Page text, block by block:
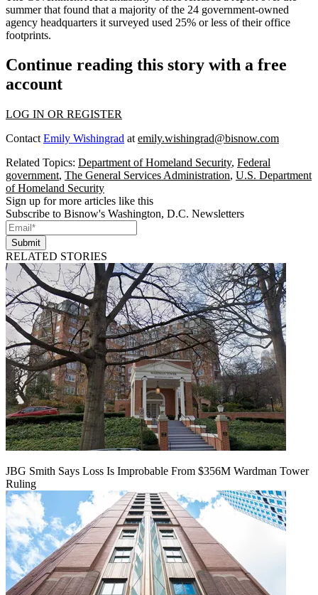
summer that found that a majority of the 24 government-owned
agency headquarters it surveyed used 25% or less of their office
footprints.
Continue reading this story with a free
account
LOG IN OR REGISTER
Contact Emily Wishingrad at emily.wishingrad@bisnow.com
Related Topics: Department of Homeland Security, Federal
government, The General Services Administration, U.S. Department
of Homeland Security
Sign up for more articles like this
Subscribe to Bisnow's Washington, D.C. Newsletters
Submit
RELATED STORIES
JBG Smith Says Loss Is Improbable From $356M Wardman Tower
Ruling